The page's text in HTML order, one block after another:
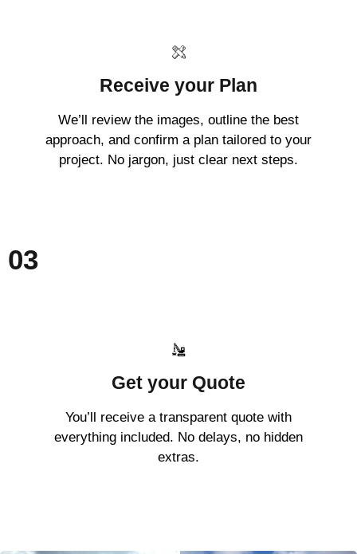
Receive your Plan
We’ll review the images, outline the best
approach, and confirm a plan tailored to your
project. No jargon, just clear next steps.
03
Get your Quote
You’ll receive a transparent quote with
everything included. No delays, no hidden
extras.